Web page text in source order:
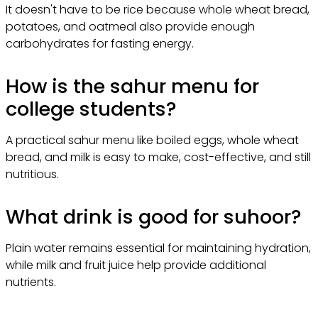
It doesn't have to be rice because whole wheat bread,
potatoes, and oatmeal also provide enough
carbohydrates for fasting energy.
How is the sahur menu for
college students?
A practical sahur menu like boiled eggs, whole wheat
bread, and milk is easy to make, cost-effective, and still
nutritious.
What drink is good for suhoor?
Plain water remains essential for maintaining hydration,
while milk and fruit juice help provide additional
nutrients.